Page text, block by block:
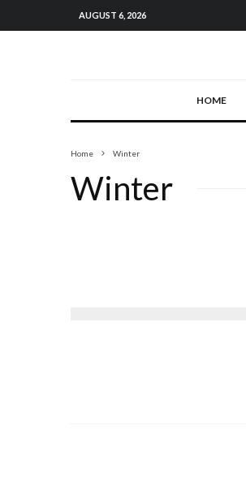
AUGUST 6, 2026
HOME
Home Winter
Winter